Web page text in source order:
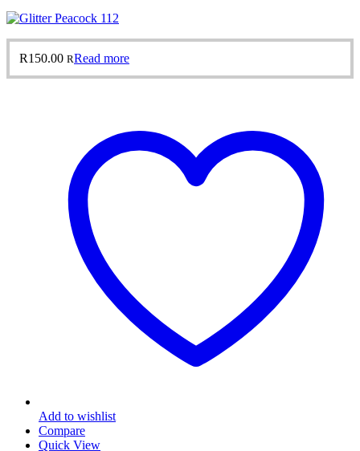
R150.00 RRead more
Add to wishlist
Compare
Quick View